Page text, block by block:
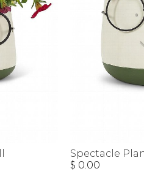
Spectacle
$ 0.00